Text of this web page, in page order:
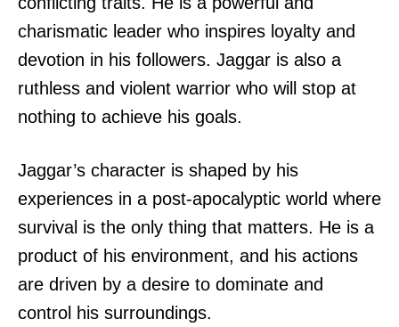
charismatic leader who inspires loyalty and
devotion in his followers. Jaggar is also a
ruthless and violent warrior who will stop at
nothing to achieve his goals.
Jaggar’s character is shaped by his
experiences in a post-apocalyptic world where
survival is the only thing that matters. He is a
product of his environment, and his actions
are driven by a desire to dominate and
control his surroundings.